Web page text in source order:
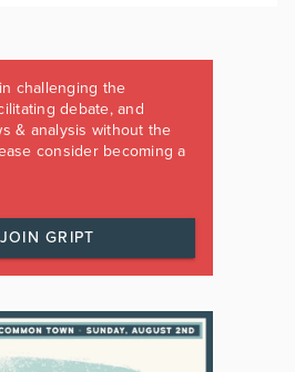
challenging the
debate, and
& analysis without the
consider becoming a
JOIN GRIPT